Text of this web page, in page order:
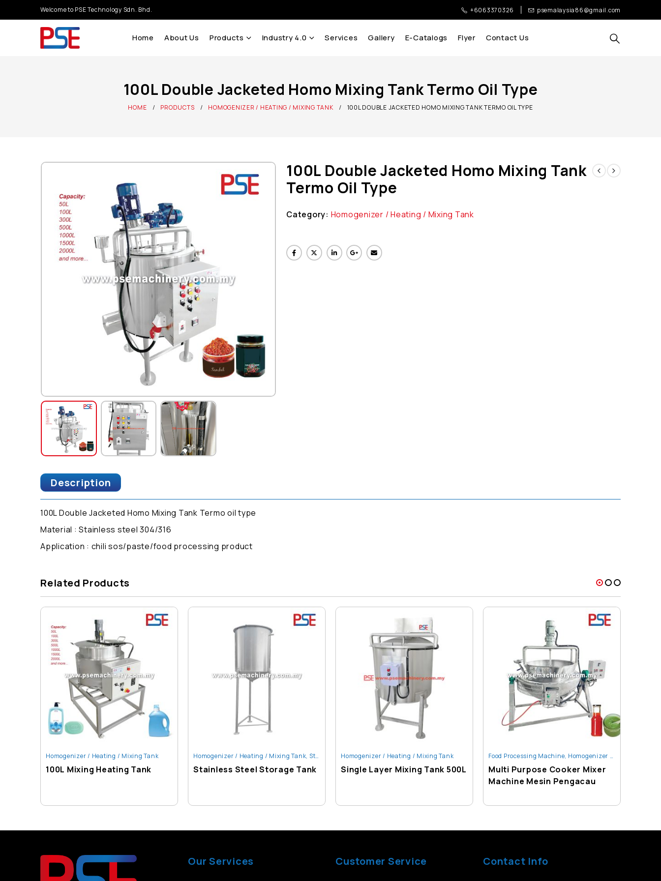
Welcome to PSE Technology Sdn. Bhd. +6063370326 psemalaysia86@gmail.com
Home About Us Products Industry 4.0 Services Gallery E-Catalogs Flyer Contact Us
100L Double Jacketed Homo Mixing Tank Termo Oil Type
HOME PRODUCTS HOMOGENIZER / HEATING / MIXING TANK 100L DOUBLE JACKETED HOMO MIXING TANK TERMO OIL TYPE
100L Double Jacketed Homo Mixing Tank
Termo Oil Type
Category: Homogenizer / Heating / Mixing Tank
Description
100L Double Jacketed Homo Mixing Tank Termo oil type
Material : Stainless steel 304/316
Application : chili sos/paste/food processing product
Related Products
Homogenizer / Heating / Mixing Tank
100L Mixing Heating Tank
Homogenizer / Heating / Mixing Tank, Storage Tank
Stainless Steel Storage Tank
Homogenizer / Heating / Mixing Tank
Single Layer Mixing Tank 500L
Food Processing Machine, Homogenizer / Heating / Mixing Tank
Multi Purpose Cooker Mixer
Machine Mesin Pengacau
Our Services Customer Service Contact Info